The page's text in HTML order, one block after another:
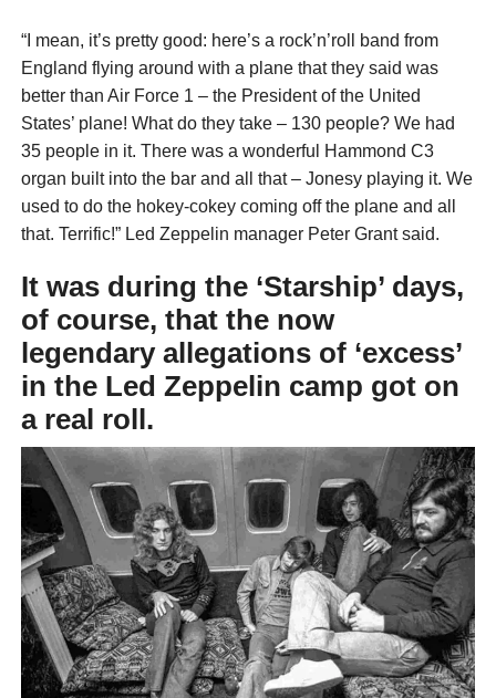
“I mean, it’s pretty good: here’s a rock’n’roll band from
England flying around with a plane that they said was
better than Air Force 1 – the President of the United
States’ plane! What do they take – 130 people? We had
35 people in it. There was a wonderful Hammond C3
organ built into the bar and all that – Jonesy playing it. We
used to do the hokey-cokey coming off the plane and all
that. Terrific!” Led Zeppelin manager Peter Grant said.
It was during the ‘Starship’ days,
of course, that the now
legendary allegations of ‘excess’
in the Led Zeppelin camp got on
a real roll.